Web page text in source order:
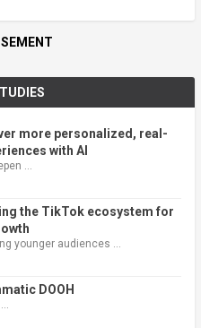
more personalized, real-
with AI
…
the TikTok ecosystem for
younger audiences …
DOOH
…